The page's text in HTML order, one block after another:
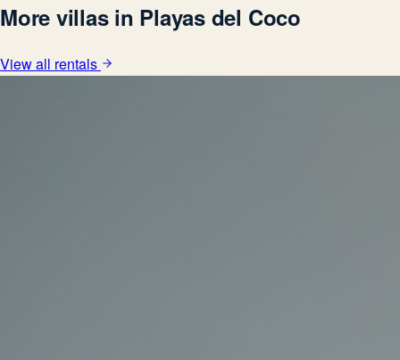
More villas in Playas del Coco
View all rentals